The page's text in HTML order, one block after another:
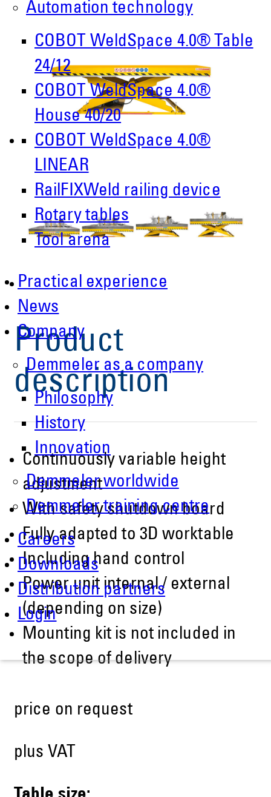
Automation technology
COBOT WeldSpace 4.0® Table
24/12
COBOT WeldSpace 4.0®
House 40/20
COBOT WeldSpace 4.0®
LINEAR
RailFIXWeld railing device
Rotary tables
Tool arena
Practical experience
News
Company
Demmeler as a company
Philosophy
History
Innovation
Demmeler worldwide
Demmeler training centre
Careers
Downloads
Distribution partners
Login
Product
description
Continuously variable height
adjustment
With safety shutdown board
Fully adapted to 3D worktable
Including hand control
Power unit internal / external
(depending on size)
Mounting kit is not included in
the scope of delivery
price on request
plus VAT